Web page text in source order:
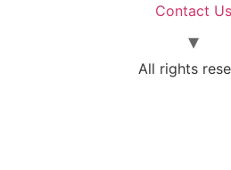
Contact Us
All rights